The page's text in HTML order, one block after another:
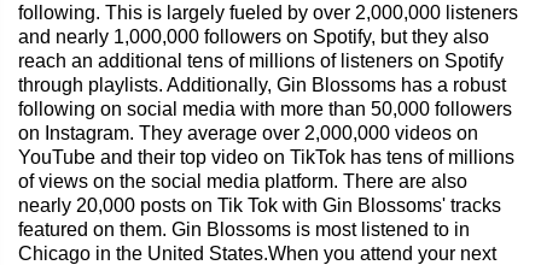
following. This is largely fueled by over 2,000,000 listeners
and nearly 1,000,000 followers on Spotify, but they also
reach an additional tens of millions of listeners on Spotify
through playlists. Additionally, Gin Blossoms has a robust
following on social media with more than 50,000 followers
on Instagram. They average over 2,000,000 videos on
YouTube and their top video on TikTok has tens of millions
of views on the social media platform. There are also
nearly 20,000 posts on Tik Tok with Gin Blossoms' tracks
featured on them. Gin Blossoms is most listened to in
Chicago in the United States.When you attend your next